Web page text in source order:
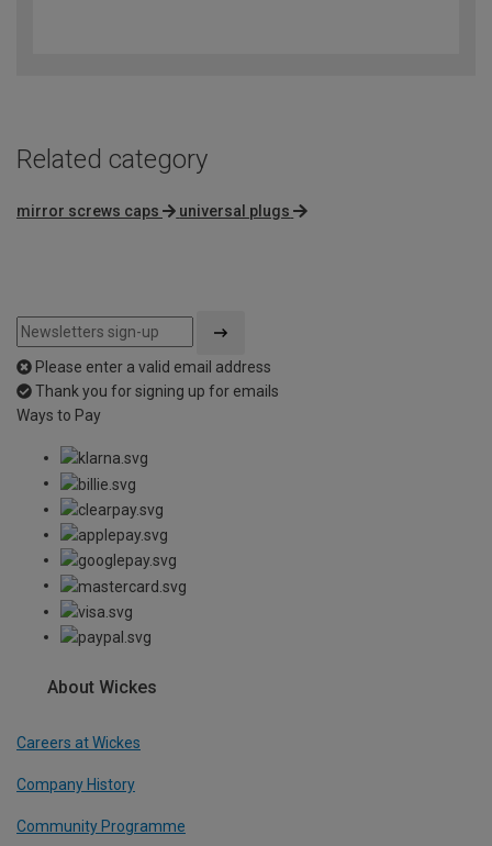
Related category
mirror screws caps universal plugs
Please enter a valid email address
Thank you for signing up for emails
Ways to Pay
About Wickes
Careers at Wickes
Company History
Community Programme